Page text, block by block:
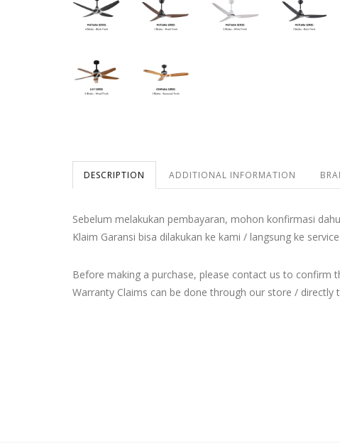
DESCRIPTION ADDITIONAL INFORMATION
Sebelum melakukan pembayaran, mohon konfirmasi
Klaim Garansi bisa dilakukan ke kami / langsung ke
Before making a purchase, please contact us to
Warranty Claims can be done through our store /